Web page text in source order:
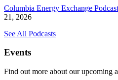
Columbia Energy Exchange Podcast
21, 2026
See All Podcasts
Events
Find out more about our upcoming